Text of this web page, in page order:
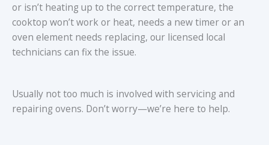
or isn’t heating up to the correct temperature, the
cooktop won’t work or heat, needs a new timer or an
oven element needs replacing, our licensed local
technicians can fix the issue.
Usually not too much is involved with servicing and
repairing ovens. Don’t worry—we’re here to help.